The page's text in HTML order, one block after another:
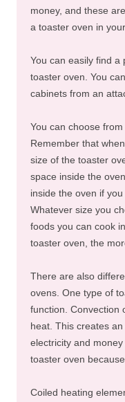
money, and these
a toaster oven in
You can easily find
toaster oven. You
cabinets from an
You can choose
Remember that
size of the toaster
space inside the
inside the oven if
Whatever size you
foods you can cook
toaster oven, the
There are also
ovens. One type of
function. Convection
heat. This creates
electricity and
toaster oven
Coiled heating